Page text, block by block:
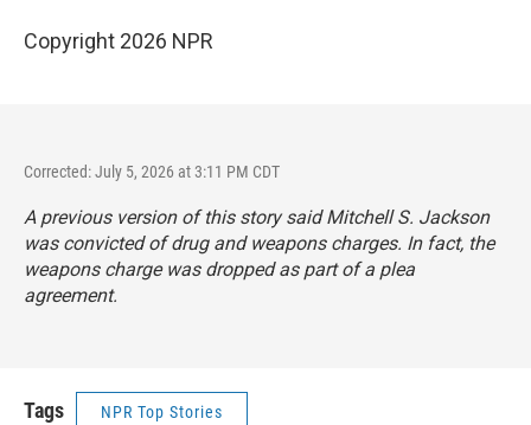
Copyright 2026 NPR
Corrected: July 5, 2026 at 3:11 PM CDT
A previous version of this story said Mitchell S. Jackson
was convicted of drug and weapons charges. In fact, the
weapons charge was dropped as part of a plea
agreement.
Tags NPR Top Stories